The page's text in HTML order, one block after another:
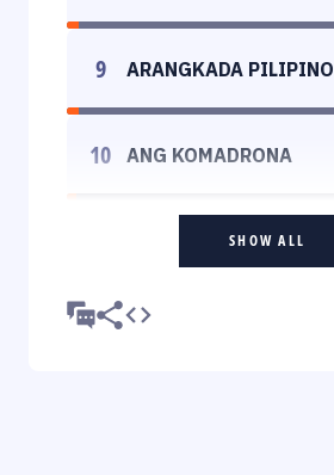
9 ARANGKADA PILIPINO
10 ANG KOMADRONA
SHOW ALL